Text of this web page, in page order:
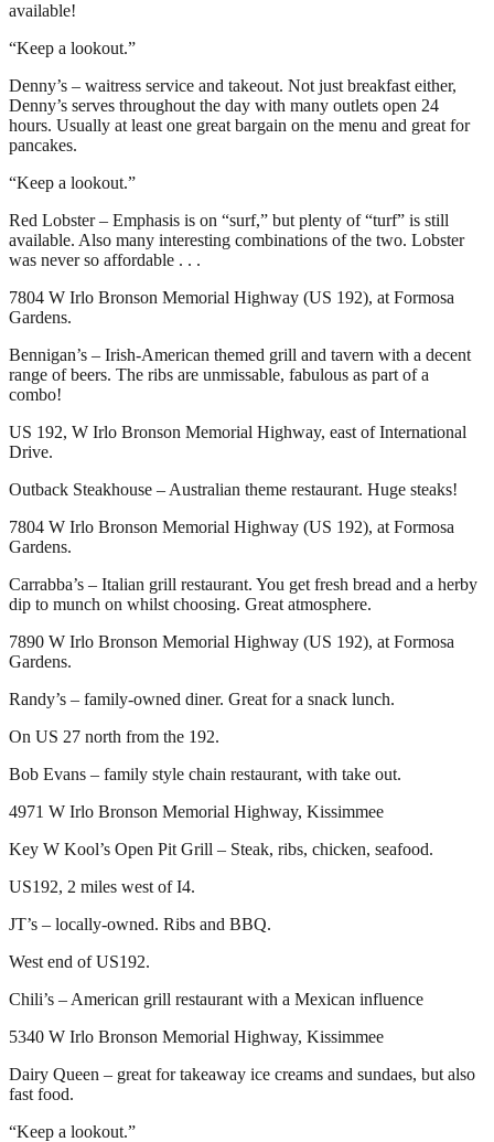
available!
“Keep a lookout.”
Denny’s – waitress service and takeout. Not just breakfast either,
Denny’s serves throughout the day with many outlets open 24
hours. Usually at least one great bargain on the menu and great for
pancakes.
“Keep a lookout.”
Red Lobster – Emphasis is on “surf,” but plenty of “turf” is still
available. Also many interesting combinations of the two. Lobster
was never so affordable . . .
7804 W Irlo Bronson Memorial Highway (US 192), at Formosa
Gardens.
Bennigan’s – Irish-American themed grill and tavern with a decent
range of beers. The ribs are unmissable, fabulous as part of a
combo!
US 192, W Irlo Bronson Memorial Highway, east of International
Drive.
Outback Steakhouse – Australian theme restaurant. Huge steaks!
7804 W Irlo Bronson Memorial Highway (US 192), at Formosa
Gardens.
Carrabba’s – Italian grill restaurant. You get fresh bread and a herby
dip to munch on whilst choosing. Great atmosphere.
7890 W Irlo Bronson Memorial Highway (US 192), at Formosa
Gardens.
Randy’s – family-owned diner. Great for a snack lunch.
On US 27 north from the 192.
Bob Evans – family style chain restaurant, with take out.
4971 W Irlo Bronson Memorial Highway, Kissimmee
Key W Kool’s Open Pit Grill – Steak, ribs, chicken, seafood.
US192, 2 miles west of I4.
JT’s – locally-owned. Ribs and BBQ.
West end of US192.
Chili’s – American grill restaurant with a Mexican influence
5340 W Irlo Bronson Memorial Highway, Kissimmee
Dairy Queen – great for takeaway ice creams and sundaes, but also
fast food.
“Keep a lookout.”